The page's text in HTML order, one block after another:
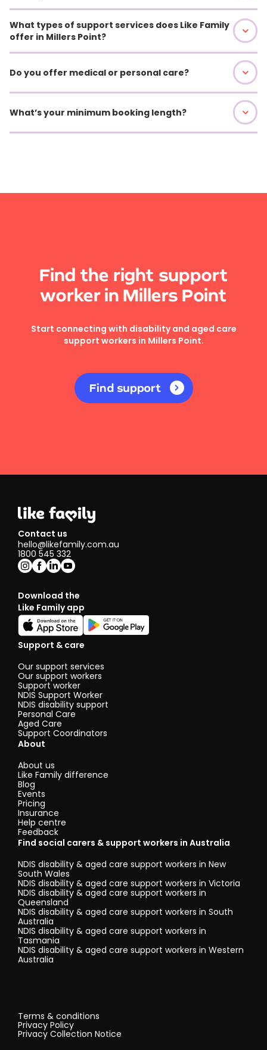
What types of support services does Like Family
offer in Millers Point?
Do you offer medical or personal care?
What’s your minimum booking length?
Find the right support
worker in Millers Point
Start connecting with disability and aged care
support workers in Millers Point.
Find support
Contact us
hello@likefamily.com.au
1800 545 332
Download the
Like Family app
Support & care
Our support services
Our support workers
Support worker
NDIS Support Worker
NDIS disability support
Personal Care
Aged Care
Support Coordinators
About
About us
Like Family difference
Blog
Events
Pricing
Insurance
Help centre
Feedback
Find social carers & support workers in Australia
NDIS disability & aged care support workers in New
South Wales
NDIS disability & aged care support workers in Victoria
NDIS disability & aged care support workers in
Queensland
NDIS disability & aged care support workers in South
Australia
NDIS disability & aged care support workers in
Tasmania
NDIS disability & aged care support workers in Western
Australia
Terms & conditions
Privacy Policy
Privacy Collection Notice